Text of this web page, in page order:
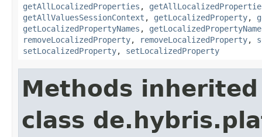
getAllLocalizedProperties ,
getAllValuesSessionContext , getLocalizedProperty,
getLocalizedPropertyNames ,
removeLocalizedProperty, removeLocalizedProperty,
setLocalizedProperty, setLocalizedProperty
Methods
class